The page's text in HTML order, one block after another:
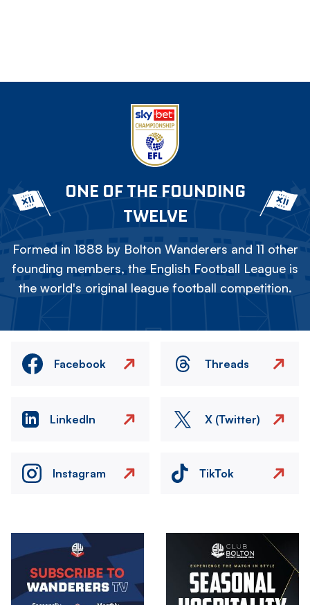
ONE OF THE FOUNDING
TWELVE
Formed in 1888 by Bolton Wanderers and 11 other
founding members, the English Football League is
the world's original league football competition.
Facebook Threads
LinkedIn X (Twitter)
Instagram TikTok